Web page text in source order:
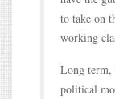
to take on
working
Long term,
political